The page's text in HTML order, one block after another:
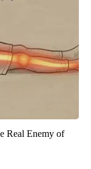
Real Enemy of